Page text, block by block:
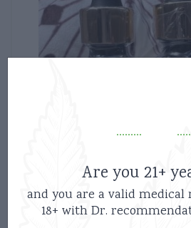
Are you 21+
and you are a valid
18+ with Dr.